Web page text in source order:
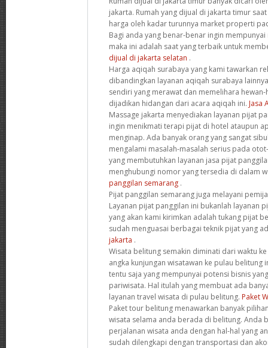
jakarta. Rumah yang dijual di jakarta timur
harga oleh kadar turunnya market properti
Bagi anda yang benar-benar ingin
maka ini adalah saat yang terbaik untuk
dijual di jakarta selatan .
Harga aqiqah surabaya yang kami tawarkan
dibandingkan layanan aqiqah surabaya
sendiri yang merawat dan memelihara
dijadikan hidangan dari acara aqiqah ini. Jasa
Massage jakarta menyediakan layanan pijat
ingin menikmati terapi pijat di hotel ataupun
menginap. Ada banyak orang yang sangat
mengalami masalah-masalah serius pada
yang membutuhkan layanan jasa pijat
menghubungi nomor yang tersedia di dalam
panggilan semarang .
Pijat panggilan semarang juga melayani
Layanan pijat panggilan ini bukanlah layanan
yang akan kami kirimkan adalah tukang pijat
sudah menguasai berbagai teknik pijat yang
jakarta .
Wisata belitung semakin diminati dari waktu
angka kunjungan wisatawan ke pulau belitung
tentu saja yang mempunyai potensi bisnis
pariwisata. Hal itulah yang membuat ada
layanan travel wisata di pulau belitung. Paket
Paket tour belitung menawarkan banyak
wisata selama anda berada di belitung. Anda
perjalanan wisata anda dengan hal-hal yang
sudah dilengkapi dengan transportasi dan